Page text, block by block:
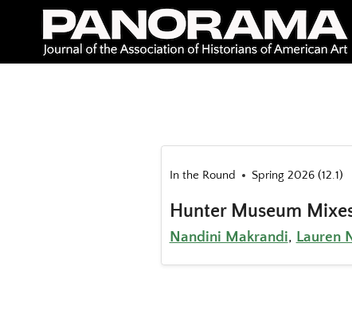
content
In the Round Spring 2026 (12.1)
Hunter Museum
Nandini Makrandi, Lauren